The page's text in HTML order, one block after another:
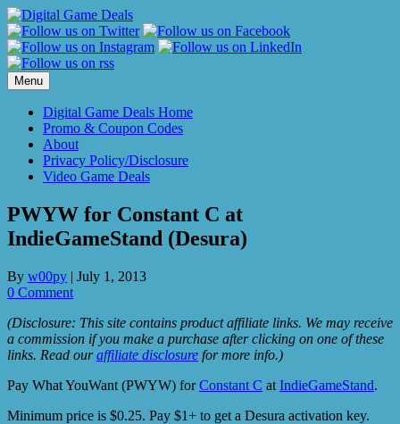
Skip
to
content
Menu
Digital Game Deals Home
Promo & Coupon Codes
About
Privacy Policy/Disclosure
Video Game Deals
PWYW for Constant C at
IndieGameStand (Desura)
By w00py | July 1, 2013
0 Comment
(Disclosure: This site contains product affiliate links. We may receive
a commission if you make a purchase after clicking on one of these
links. Read ouraffiliate disclosure for more info.)
Pay What YouWant (PWYW) forConstant C at IndieGameStand.
Minimum price is $0.25. Pay $1+ to get a Desura activation key.